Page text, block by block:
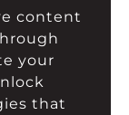
content
your
that